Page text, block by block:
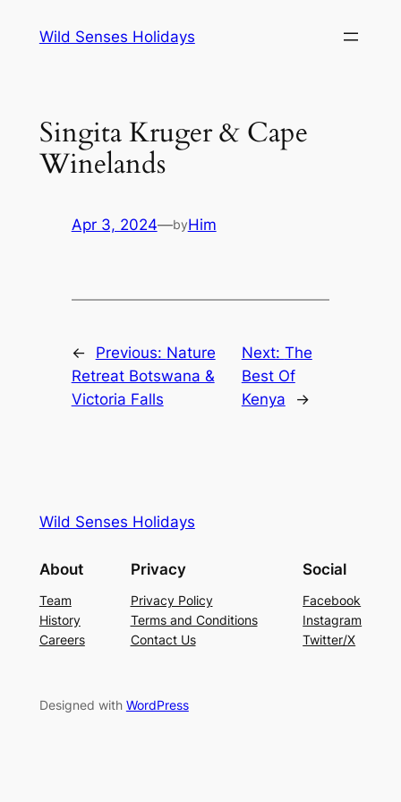
Wild Senses Holidays
Singita Kruger & Cape
Winelands
Apr 3, 2024—byHim
← Previous: Nature
Retreat Botswana &
Victoria Falls
Next: The
Best Of
Kenya
→
Wild Senses Holidays
About
Team
History
Careers
Privacy
Privacy Policy
Terms and Conditions
Contact Us
Social
Facebook
Instagram
Twitter/X
Designed with WordPress